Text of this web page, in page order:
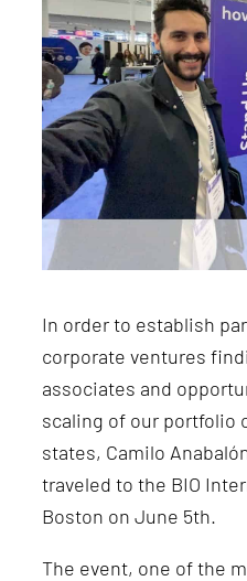
In order to establish
corporate ventures
associates and
scaling of our portfolio
states, Camilo
traveled to the BIO
Boston on June 5th.
The event, one of the